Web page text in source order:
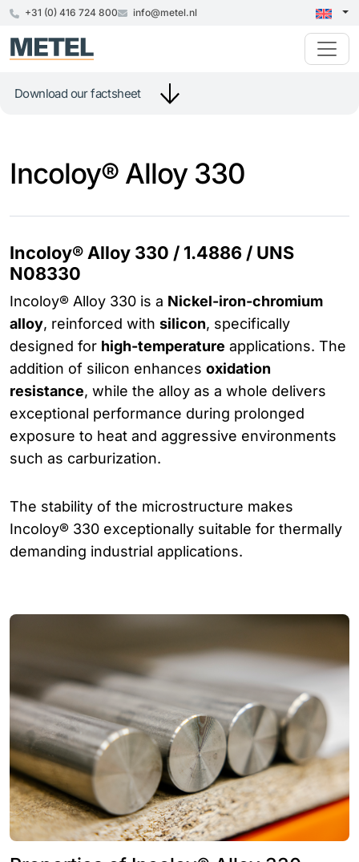
+31 (0) 416 724 800 info@metel.nl
Download our factsheet
Incoloy® Alloy 330
Incoloy® Alloy 330 / 1.4886 / UNS
N08330
Incoloy® Alloy 330 is a Nickel-iron-chromium
alloy, reinforced with silicon, specifically
designed for high-temperature applications. The
addition of silicon enhances oxidation
resistance, while the alloy as a whole delivers
exceptional performance during prolonged
exposure to heat and aggressive environments
such as carburization.
The stability of the microstructure makes
Incoloy® 330 exceptionally suitable for thermally
demanding industrial applications.